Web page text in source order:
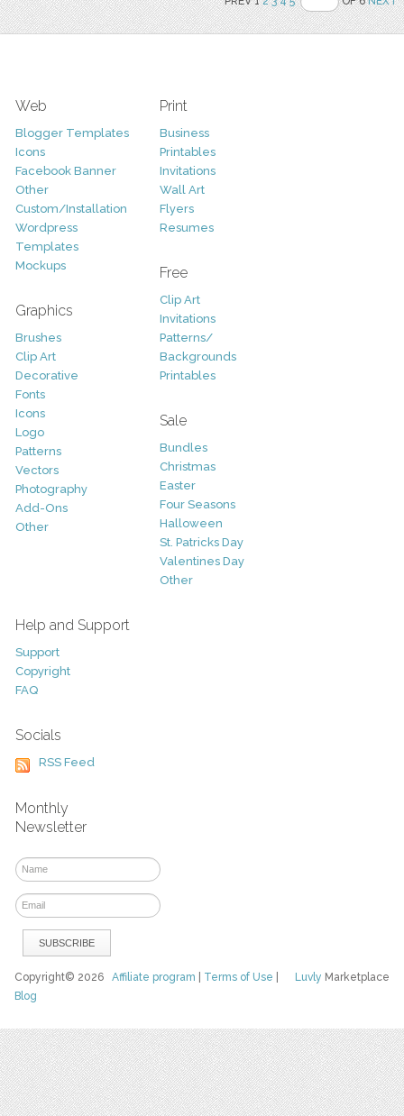
Web
Blogger Templates
Icons
Facebook Banner
Other
Custom/Installation
Wordpress
Templates
Mockups
Graphics
Brushes
Clip Art
Decorative
Fonts
Icons
Logo
Patterns
Vectors
Photography
Add-Ons
Other
Print
Business
Printables
Invitations
Wall Art
Flyers
Resumes
Free
Clip Art
Invitations
Patterns/
Backgrounds
Printables
Sale
Bundles
Christmas
Easter
Four Seasons
Halloween
St. Patricks Day
Valentines Day
Other
Help and Support
Support
Copyright
FAQ
Socials
RSS Feed
Monthly
Newsletter
Luvly Marketplace
Copyright© 2026Affiliate program Terms of Use
Blog